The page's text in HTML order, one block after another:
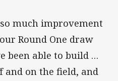
much improvement
Round One draw
been able to build …
and on the field, and